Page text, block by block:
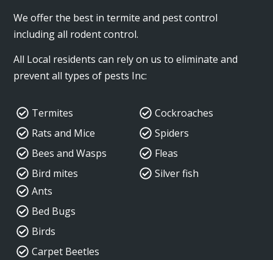
We offer the best in termite and pest control
including all rodent control.
All Local residents can rely on us to eliminate and
prevent all types of pests Inc:
Termites
Rats and Mice
Bees and Wasps
Bird mites
Cockroaches
Spiders
Fleas
Silver fish
Ants
Bed Bugs
Birds
Carpet Beetles